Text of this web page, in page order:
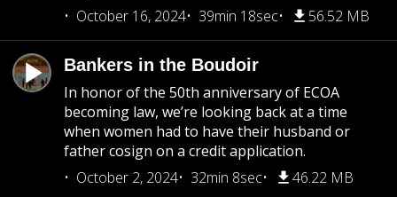
October 16, 2024
39min 18sec 56.52 MB
Bankers in the Boudoir
In honor of the 50th anniversary of ECOA
becoming law, we’re looking back at a time
when women had to have their husband or
father cosign on a credit application.
October 2, 2024
32min 8sec 46.22 MB